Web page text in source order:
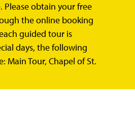
Please obtain your free
the online booking
guided tour is
days, the following
Main Tour, Chapel of St.
ALL PUBLICATIONS